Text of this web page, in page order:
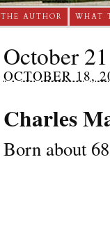
THE AUTHOR WHAT
October
OCTOBER 18,
Charles
Born about